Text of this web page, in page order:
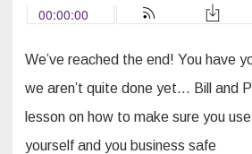
We’ve reached the end! You have
we aren’t quite done yet… Bill and
lesson on how to make sure you
yourself and you business safe